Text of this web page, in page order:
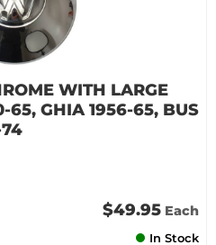
WITH LARGE
65, GHIA 1956-65, BUS
$49.95 Each
In Stock